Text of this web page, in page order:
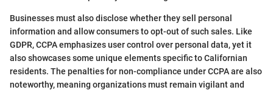
Businesses must also disclose whether they sell personal
information and allow consumers to opt-out of such sales. Like
GDPR, CCPA emphasizes user control over personal data, yet it
also showcases some unique elements specific to Californian
residents. The penalties for non-compliance under CCPA are also
noteworthy, meaning organizations must remain vigilant and